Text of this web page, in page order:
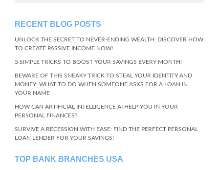
RECENT BLOG POSTS
UNLOCK THE SECRET TO NEVER-ENDING WEALTH: DISCOVER HOW
TO CREATE PASSIVE INCOME NOW!
5 SIMPLE TRICKS TO BOOST YOUR SAVINGS EVERY MONTH!
BEWARE OF THIS SNEAKY TRICK TO STEAL YOUR IDENTITY AND
MONEY: WHAT TO DO WHEN SOMEONE ASKS FOR A LOAN IN
YOUR NAME
HOW CAN ARTIFICIAL INTELLIGENCE AI HELP YOU IN YOUR
PERSONAL FINANCES?
SURVIVE A RECESSION WITH EASE: FIND THE PERFECT PERSONAL
LOAN LENDER FOR YOUR SAVINGS!
TOP BANK BRANCHES USA